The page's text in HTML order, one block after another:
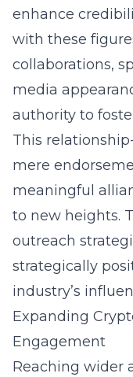
enhance
with these
collaborations,
media
authority to
This
mere
meaningful
to new heights.
outreach
strategically
industry’s
Expanding
Engagement
Reaching wider